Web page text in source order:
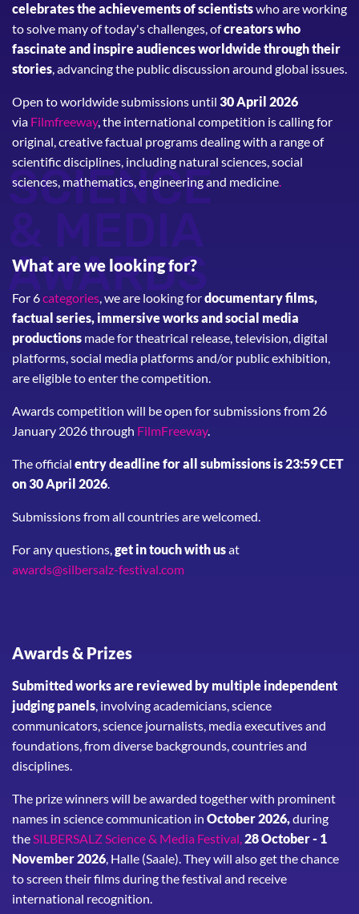
celebrates the achievements of scientistswho are working
to solve many of today's challenges, ofcreators who
fascinate and inspire audiences worldwide through their
stories, advancing the public discussion around global issues.
Open to worldwide submissions until 30 April 2026
via Filmfreeway, the international competition is calling for
original, creative factual programs dealing with a range of
scientific disciplines, including natural sciences, social
sciences, mathematics, engineering and medicine.
SCIENCE
& MEDIA
AWARDS
What are we looking for?
For 6categories, we are looking fordocumentary films,
factual series, immersive works and social media
productions made for theatrical release, television, digital
platforms, social media platforms and/or public exhibition,
are eligible to enter the competition.
Awards competition will be open for submissions from 26
January 2026 through FilmFreeway.
The official entry deadline for all submissions is 23:59 CET
on 30 April 2026.
Submissions from all countries are welcomed.
For any questions,get in touch with usat
awards@silbersalz-festival.com
Awards & Prizes
Submitted works are reviewed by multiple independent
judging panels, involving academicians, science
communicators, science journalists, media executives and
foundations, from diverse backgrounds, countries and
disciplines.
The prize winners will be awarded together with prominent
names in science communication in October 2026,during
theSILBERSALZ Science & Media Festival,28 October - 1
November 2026, Halle (Saale). They will also get the chance
to screen their films during the festival and receive
international recognition.